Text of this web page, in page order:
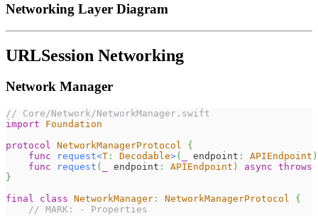
Networking Layer Diagram
URLSession Networking
Network Manager
// Core/Network/NetworkManager.swift
import
Foundation
protocol NetworkManagerProtocol
{
func
request<T : Decodable>( endpoint : APIEndpoint )
func
request ( endpoint : APIEndpoint ) async throws
}
final
class NetworkManager : NetworkManagerProtocol
{
// MARK: - Properties